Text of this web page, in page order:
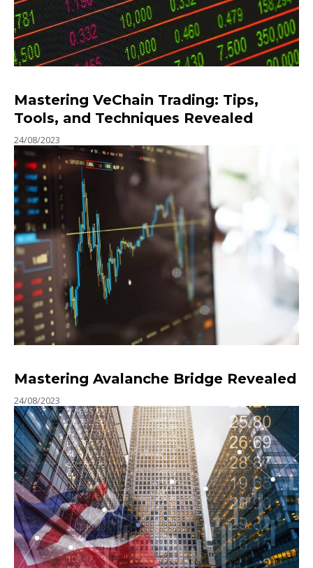
Mastering VeChain Trading: Tips,
Tools, and Techniques Revealed
24/08/2023
Mastering Avalanche Bridge Revealed
24/08/2023